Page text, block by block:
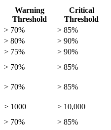
Warning
Threshold
Critical
Threshold
> 70%
> 85%
> 80%
> 90%
> 75%
> 90%
> 70% > 85%
> 70%
> 85%
> 1000
> 10,000
> 70% > 85%